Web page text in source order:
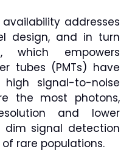
addresses
design, and in turn
which empowers
tubes (PMTs) have
signal-to-noise
the most photons,
and lower
dim signal detection
rare populations.